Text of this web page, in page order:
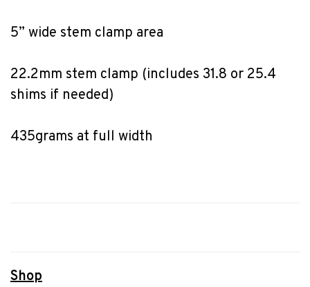
5” wide stem clamp area
22.2mm stem clamp (includes 31.8 or 25.4
shims if needed)
435grams at full width
Shop